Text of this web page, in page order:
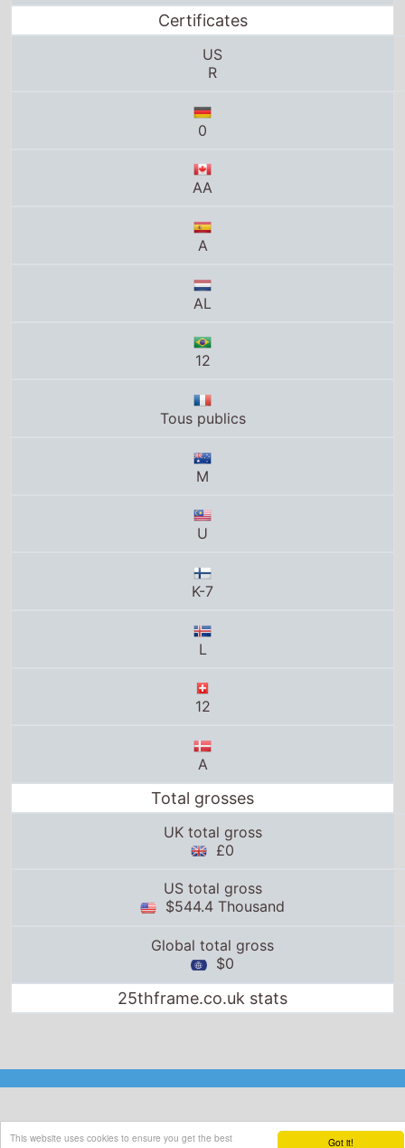
Got it!
This website uses cookies to ensure you get the best
Certificates
US
R
0
AA
A
AL
12
Tous publics
M
U
K-7
L
12
A
Total grosses
UK total gross
£0
US total gross
$544.4 Thousand
Global total gross
$0
25thframe.co.uk stats